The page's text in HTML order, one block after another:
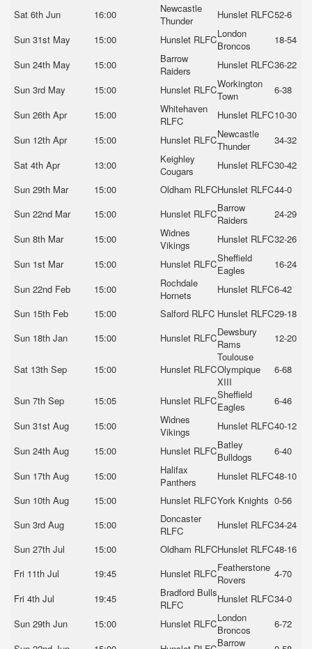
Sat 6th Jun
16:00
Newcastle
Thunder
Hunslet RLFC52-6
Sun 31st May
15:00 Hunslet RLFCLondon
Broncos
18-54
Sun 24th May
15:00
Barrow
Raiders
Hunslet RLFC36-22
Sun 3rd May
15:00 Hunslet RLFCWorkington
Town
6-38
Sun 26th Apr
15:00
Whitehaven
RLFC
Hunslet RLFC10-30
Sun 12th Apr
15:00 Hunslet RLFCNewcastle
Thunder
34-32
Sat 4th Apr
13:00
Keighley
Cougars
Hunslet RLFC30-42
Sun 29th Mar
15:00 Oldham RLFCHunslet RLFC44-0
Sun 22nd Mar
15:00 Hunslet RLFCBarrow
Raiders
24-29
Sun 8th Mar
15:00
Widnes
Vikings
Hunslet RLFC32-26
Sun 1st Mar
15:00 Hunslet RLFCSheffield
Eagles
16-24
Sun 22nd Feb
15:00
Rochdale
Hornets
Hunslet RLFC6-42
Sun 15th Feb
15:00 Salford RLFC Hunslet RLFC29-18
Sun 18th Jan
15:00 Hunslet RLFCDewsbury
Rams
12-20
Sat 13th Sep 15:00 Hunslet RLFC
Toulouse
Olympique
XIII
6-68
Sun 7th Sep 15:05 Hunslet RLFCSheffield
Eagles
6-46
Sun 31st Aug
15:00
Widnes
Vikings
Hunslet RLFC40-12
Sun 24th Aug
15:00 Hunslet RLFCBatley
Bulldogs
6-40
Sun 17th Aug
15:00
Halifax
Panthers
Hunslet RLFC48-10
Sun 10th Aug
15:00 Hunslet RLFCYork Knights 0-56
Sun 3rd Aug
15:00
Doncaster
RLFC
Hunslet RLFC34-24
Sun 27th Jul
15:00 Oldham RLFCHunslet RLFC48-16
Fri 11th Jul
19:45 Hunslet RLFCFeatherstone
Rovers
4-70
Fri 4th Jul
19:45
Bradford Bulls
RLFC
Hunslet RLFC34-0
Sun 29th Jun
15:00 Hunslet RLFCLondon
Broncos
6-72
Barrow